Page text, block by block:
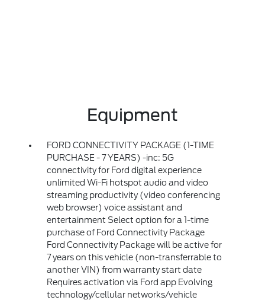
Equipment
FORD CONNECTIVITY PACKAGE (1-TIME
PURCHASE - 7 YEARS) -inc: 5G
connectivity for Ford digital experience
unlimited Wi-Fi hotspot audio and video
streaming productivity (video conferencing
web browser) voice assistant and
entertainment Select option for a 1-time
purchase of Ford Connectivity Package
Ford Connectivity Package will be active for
7 years on this vehicle (non-transferrable to
another VIN) from warranty start date
Requires activation via Ford app Evolving
technology/cellular networks/vehicle